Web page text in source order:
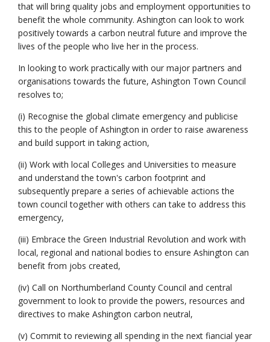
that will bring quality jobs and employment opportunities to
benefit the whole community. Ashington can look to work
positively towards a carbon neutral future and improve the
lives of the people who live her in the process.
In looking to work practically with our major partners and
organisations towards the future, Ashington Town Council
resolves to;
(i) Recognise the global climate emergency and publicise
this to the people of Ashington in order to raise awareness
and build support in taking action,
(ii) Work with local Colleges and Universities to measure
and understand the town's carbon footprint and
subsequently prepare a series of achievable actions the
town council together with others can take to address this
emergency,
(iii) Embrace the Green Industrial Revolution and work with
local, regional and national bodies to ensure Ashington can
benefit from jobs created,
(iv) Call on Northumberland County Council and central
government to look to provide the powers, resources and
directives to make Ashington carbon neutral,
(v) Commit to reviewing all spending in the next fiancial year